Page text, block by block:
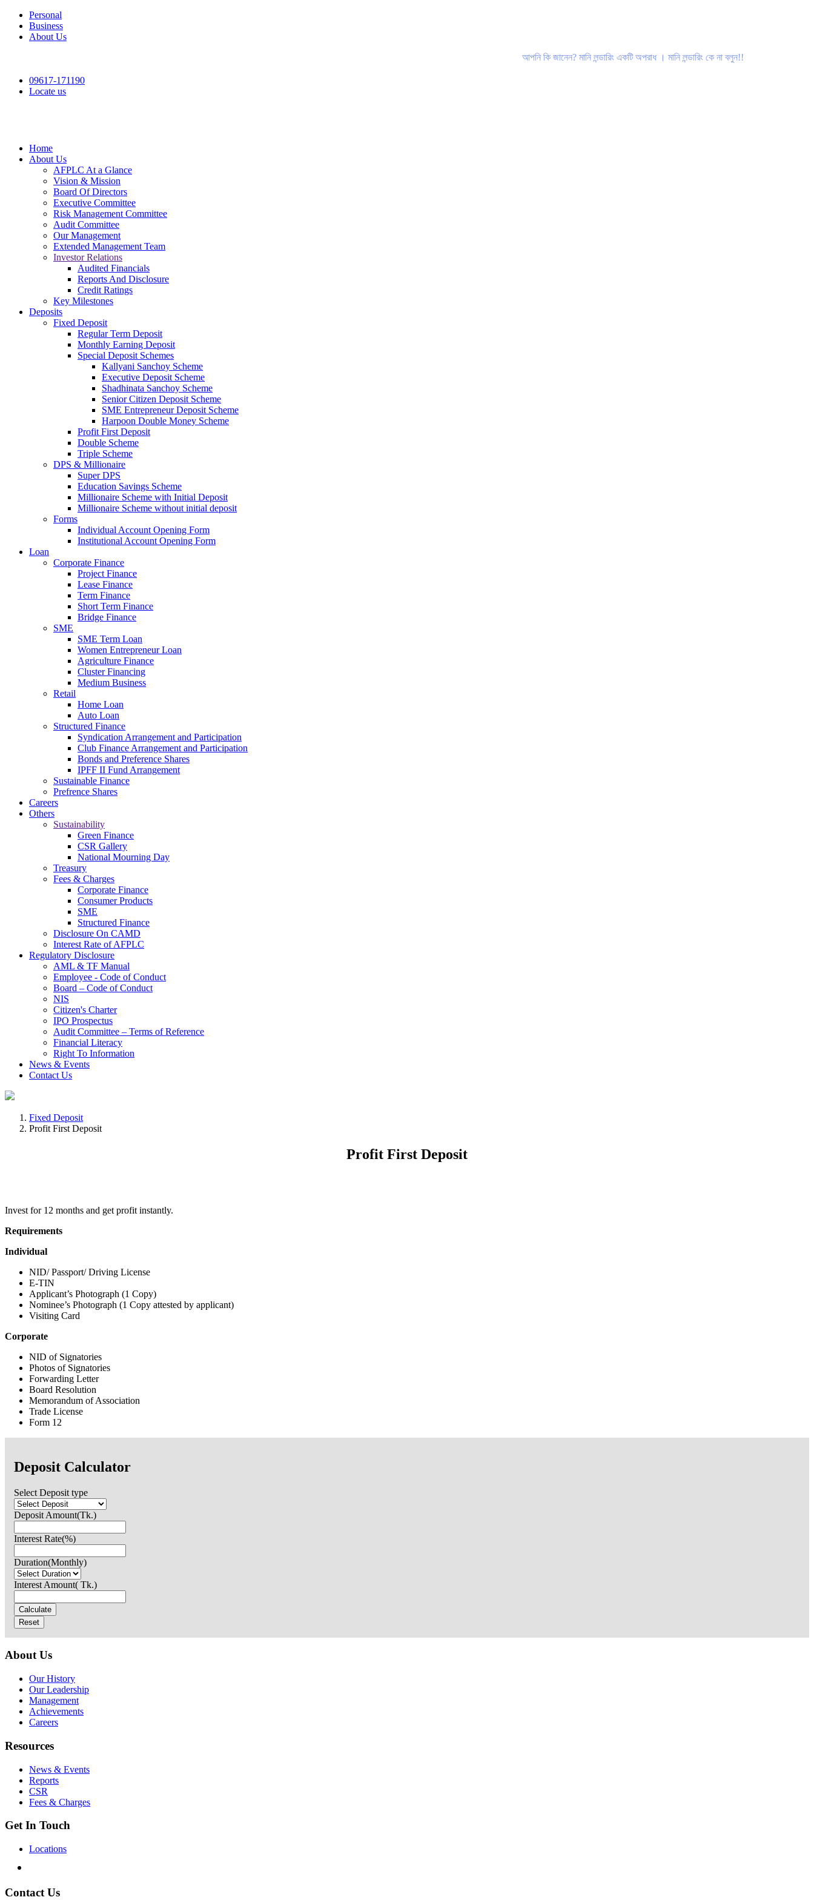
Personal
Business
About Us
আপনি কি জানেন? মানি লন্ডারিং একটি অপরাধ । মানি লন্ডারিং কে না বলুন!!
09617-171190
Locate us
Home
About Us
AFPLC At a Glance
Vision & Mission
Board Of Directors
Executive Committee
Risk Management Committee
Audit Committee
Our Management
Extended Management Team
Investor Relations
Audited Financials
Reports And Disclosure
Credit Ratings
Key Milestones
Deposits
Fixed Deposit
Regular Term Deposit
Monthly Earning Deposit
Special Deposit Schemes
Kallyani Sanchoy Scheme
Executive Deposit Scheme
Shadhinata Sanchoy Scheme
Senior Citizen Deposit Scheme
SME Entrepreneur Deposit Scheme
Harpoon Double Money Scheme
Profit First Deposit
Double Scheme
Triple Scheme
DPS & Millionaire
Super DPS
Education Savings Scheme
Millionaire Scheme with Initial Deposit
Millionaire Scheme without initial deposit
Forms
Individual Account Opening Form
Institutional Account Opening Form
Loan
Corporate Finance
Project Finance
Lease Finance
Term Finance
Short Term Finance
Bridge Finance
SME
SME Term Loan
Women Entrepreneur Loan
Agriculture Finance
Cluster Financing
Medium Business
Retail
Home Loan
Auto Loan
Structured Finance
Syndication Arrangement and Participation
Club Finance Arrangement and Participation
Bonds and Preference Shares
IPFF II Fund Arrangement
Sustainable Finance
Prefrence Shares
Careers
Others
Sustainability
Green Finance
CSR Gallery
National Mourning Day
Treasury
Fees & Charges
Corporate Finance
Consumer Products
SME
Structured Finance
Disclosure On CAMD
Interest Rate of AFPLC
Regulatory Disclosure
AML & TF Manual
Employee - Code of Conduct
Board – Code of Conduct
NIS
Citizen's Charter
IPO Prospectus
Audit Committee – Terms of Reference
Financial Literacy
Right To Information
News & Events
Contact Us
Fixed Deposit
Profit First Deposit
Profit First Deposit
Invest for 12 months and get profit instantly.
Requirements
Individual
NID/ Passport/ Driving License
E-TIN
Applicant’s Photograph (1 Copy)
Nominee’s Photograph (1 Copy attested by applicant)
Visiting Card
Corporate
NID of Signatories
Photos of Signatories
Forwarding Letter
Board Resolution
Memorandum of Association
Trade License
Form 12
Deposit Calculator
Select Deposit type
Deposit Amount(Tk.)
Interest Rate(%)
Duration(Monthly)
Interest Amount( Tk.)
About Us
Our History
Our Leadership
Management
Achievements
Careers
Resources
News & Events
Reports
CSR
Fees & Charges
Get In Touch
Locations
Contact Us